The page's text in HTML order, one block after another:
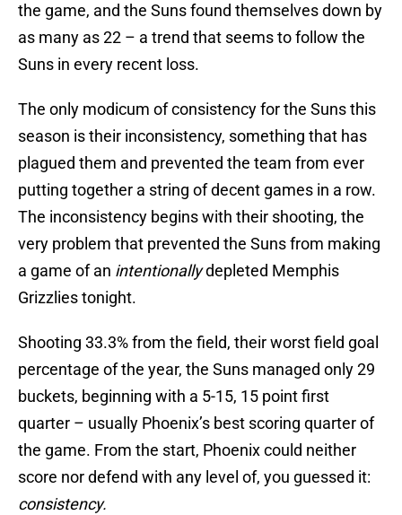
the game, and the Suns found themselves down by
as many as 22 – a trend that seems to follow the
Suns in every recent loss.
The only modicum of consistency for the Suns this
season is their inconsistency, something that has
plagued them and prevented the team from ever
putting together a string of decent games in a row.
The inconsistency begins with their shooting, the
very problem that prevented the Suns from making
a game of an intentionallydepleted Memphis
Grizzlies tonight.
Shooting 33.3% from the field, their worst field goal
percentage of the year, the Suns managed only 29
buckets, beginning with a 5-15, 15 point first
quarter – usually Phoenix’s best scoring quarter of
the game. From the start, Phoenix could neither
score nor defend with any level of, you guessed it:
consistency.